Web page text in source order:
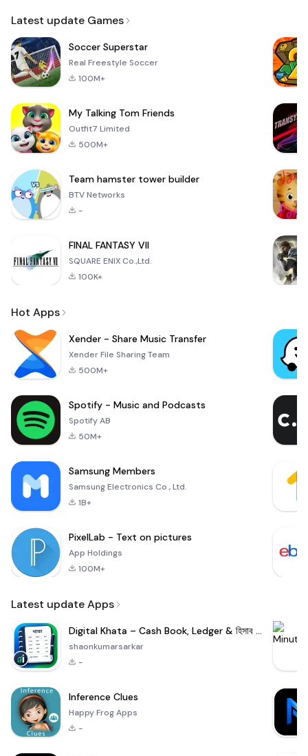
Latest update Games
Soccer Superstar
Real Freestyle Soccer
100M+
My Talking Tom Friends
Outfit7 Limited
500M+
Team hamster tower builder
BTV Networks
-
FINAL FANTASY VII
SQUARE ENIX Co.,Ltd.
100K+
Hot Apps
Xender - Share Music Transfer
Xender File Sharing Team
500M+
Spotify - Music and Podcasts
Spotify AB
50M+
Samsung Members
Samsung Electronics Co., Ltd.
1B+
PixelLab - Text on pictures
App Holdings
100M+
Latest update Apps
Digital Khata – Cash Book, Ledger & হিসাব খাতা
shaonkumarsarkar
-
Inference Clues
Happy Frog Apps
-